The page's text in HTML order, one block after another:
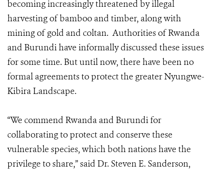
becoming increasingly threatened by illegal
harvesting of bamboo and timber, along with
mining of gold and coltan. Authorities of Rwanda
and Burundi have informally discussed these issues
for some time. But until now, there have been no
formal agreements to protect the greater Nyungwe-
Kibira Landscape.
“We commend Rwanda and Burundi for
collaborating to protect and conserve these
vulnerable species, which both nations have the
privilege to share,” said Dr. Steven E. Sanderson,